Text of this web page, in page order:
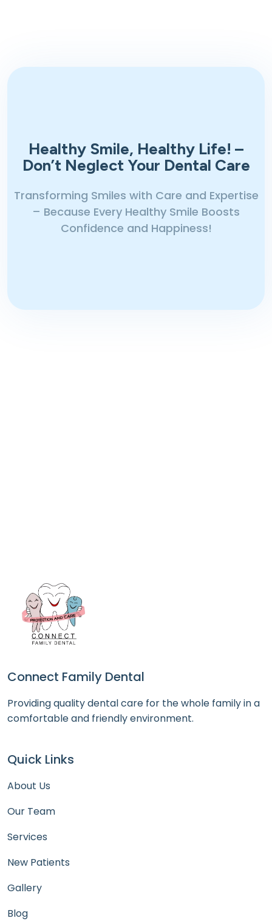
Healthy Smile, Healthy Life! –
Don’t Neglect Your Dental Care
Transforming Smiles with Care and Expertise
– Because Every Healthy Smile Boosts
Confidence and Happiness!
Connect Family Dental
Providing quality dental care for the whole family in a
comfortable and friendly environment.
Quick Links
About Us
Our Team
Services
New Patients
Gallery
Blog